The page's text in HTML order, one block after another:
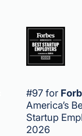
#97 for
America’s
Startup
2026